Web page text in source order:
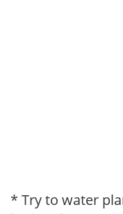
* Try to water